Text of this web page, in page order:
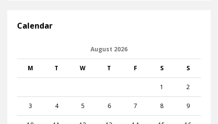
Calendar
August 2026
M T W T F S S
1 2
3 4 5 6 7 8 9